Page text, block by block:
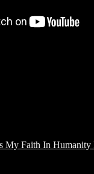
My Faith In Humanity